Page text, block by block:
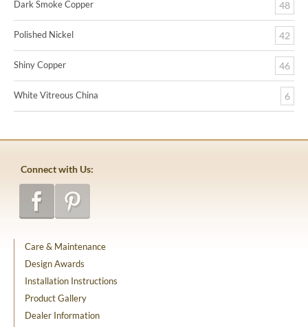
Dark Smoke Copper 48
Polished Nickel 42
Shiny Copper 46
White Vitreous China 6
Connect with Us:
Care & Maintenance
Design Awards
Installation Instructions
Product Gallery
Dealer Information